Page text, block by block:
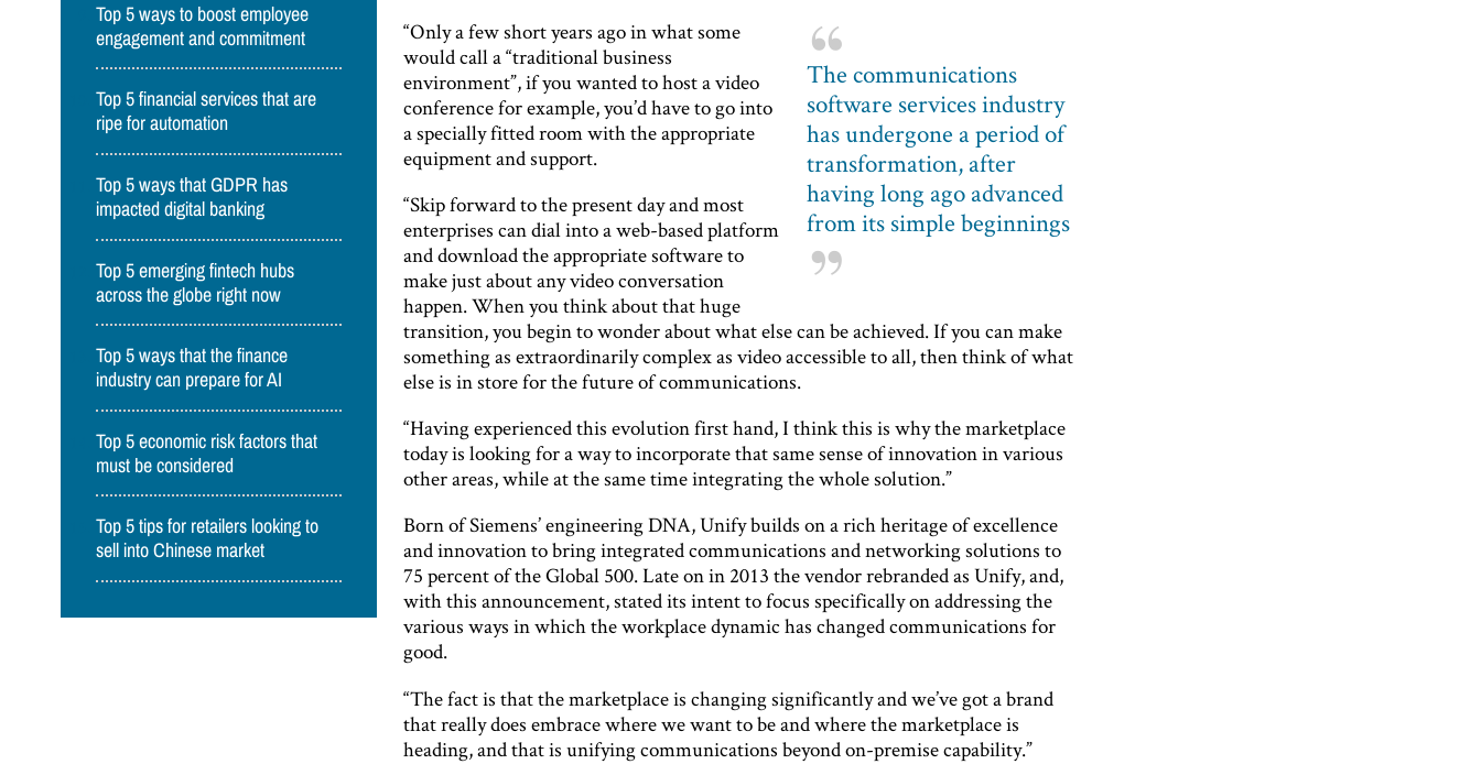
Top 5 ways to boost employee
engagement and commitment
Top 5 financial services that are
ripe for automation
Top 5 ways that GDPR has
impacted digital banking
Top 5 emerging fintech hubs
across the globe right now
Top 5 ways that the finance
industry can prepare for AI
Top 5 economic risk factors that
must be considered
Top 5 tips for retailers looking to
sell into Chinese market
The communications
software services industry
has undergone a period of
transformation, after
having long ago advanced
from its simple beginnings
“Only a few short years ago in what some
would call a “traditional business
environment”, if you wanted to host a video
conference for example, you’d have to go into
a specially fitted room with the appropriate
equipment and support.
“Skip forward to the present day and most
enterprises can dial into a web-based platform
and download the appropriate software to
make just about any video conversation
happen. When you think about that huge
transition, you begin to wonder about what else can be achieved. If you can make
something as extraordinarily complex as video accessible to all, then think of what
else is in store for the future of communications.
“Having experienced this evolution first hand, I think this is why the marketplace
today is looking for a way to incorporate that same sense of innovation in various
other areas, while at the same time integrating the whole solution.”
Born of Siemens’ engineering DNA, Unify builds on a rich heritage of excellence
and innovation to bring integrated communications and networking solutions to
75 percent of the Global 500. Late on in 2013 the vendor rebranded as Unify, and,
with this announcement, stated its intent to focus specifically on addressing the
various ways in which the workplace dynamic has changed communications for
good.
“The fact is that the marketplace is changing significantly and we’ve got a brand
that really does embrace where we want to be and where the marketplace is
heading, and that is unifying communications beyond on-premise capability.”